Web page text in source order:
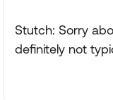
Stutch: Sorry
definitely not